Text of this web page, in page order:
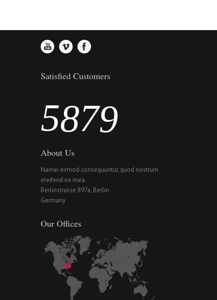
Satisfied Customers
3
4
5
6
7
8
5
6
7
7
8
9
About Us
Namei eirmod consequuntur, quod nostrum
eleifend ex mea.
Berlinstrasse 897a, Berlin
Germany
Our Offices